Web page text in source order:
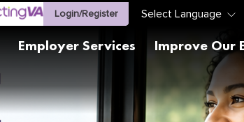
Login/Register
Employer Services Improve Our